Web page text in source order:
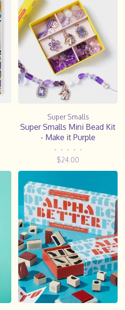
Super Smalls
Super Smalls Mini Bead Kit
- Make it Purple
• • • • •
$24.00